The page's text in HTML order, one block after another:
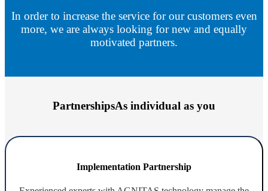
In order to increase the service for our customers even
more, we are always looking for new and equally
motivated partners.
PartnershipsAs individual as you
Implementation Partnership